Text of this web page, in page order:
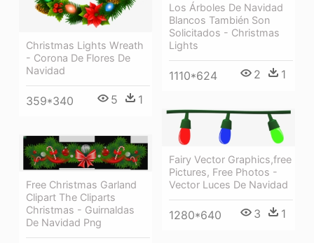
Christmas Lights Wreath
- Corona De Flores De
Navidad
359*340 5 1
Los Árboles De Navidad
Blancos También Son
Solicitados - Christmas
Lights
1110*624 2 1
Fairy Vector Graphics,free
Pictures, Free Photos -
Vector Luces De Navidad
1280*640 3 1
Free Christmas Garland
Clipart The Cliparts
Christmas - Guirnaldas
De Navidad Png